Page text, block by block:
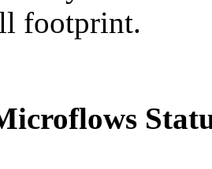
footprint.